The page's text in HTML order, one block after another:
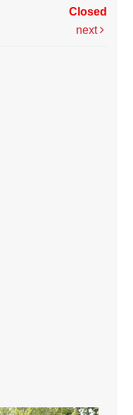
Closed
next